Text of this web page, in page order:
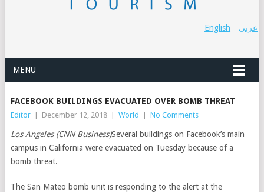
عربي English
MENU
FACEBOOK BUILDINGS EVACUATED OVER BOMB THREAT
Editor December 12, 2018 World No Comments
Los Angeles (CNN Business)Several buildings on Facebook’s main
campus in California were evacuated on Tuesday because of a
bomb threat.
The San Mateo bomb unit is responding to the alert at the